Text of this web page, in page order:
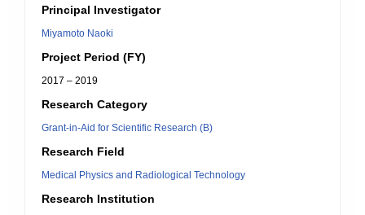
Principal Investigator
Miyamoto Naoki
Project Period (FY)
2017 – 2019
Research Category
Grant-in-Aid for Scientific Research (B)
Research Field
Medical Physics and Radiological Technology
Research Institution